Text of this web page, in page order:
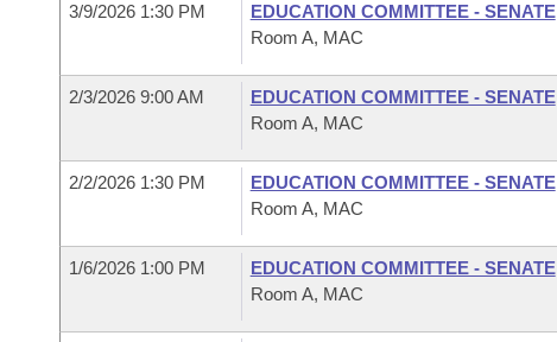
3/9/2026 1:30 PM
EDUCATION COMMITTEE - SENATE
Room A, MAC
2/3/2026 9:00 AM
EDUCATION COMMITTEE - SENATE
Room A, MAC
2/2/2026 1:30 PM
EDUCATION COMMITTEE - SENATE
Room A, MAC
1/6/2026 1:00 PM
EDUCATION COMMITTEE - SENATE
Room A, MAC